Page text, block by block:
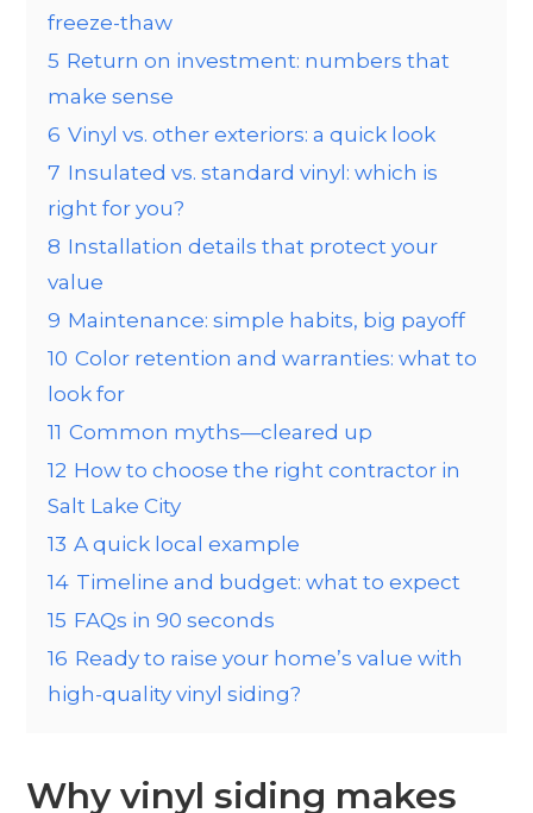
freeze-thaw
5 Return on investment: numbers that
make sense
6 Vinyl vs. other exteriors: a quick look
7 Insulated vs. standard vinyl: which is
right for you?
8 Installation details that protect your
value
9 Maintenance: simple habits, big payoff
10 Color retention and warranties: what to
look for
11 Common myths—cleared up
12 How to choose the right contractor in
Salt Lake City
13 A quick local example
14 Timeline and budget: what to expect
15 FAQs in 90 seconds
16 Ready to raise your home’s value with
high-quality vinyl siding?
Why vinyl siding makes